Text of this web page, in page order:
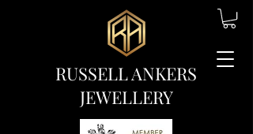
RUSSELL ANKERS
JEWELLERY